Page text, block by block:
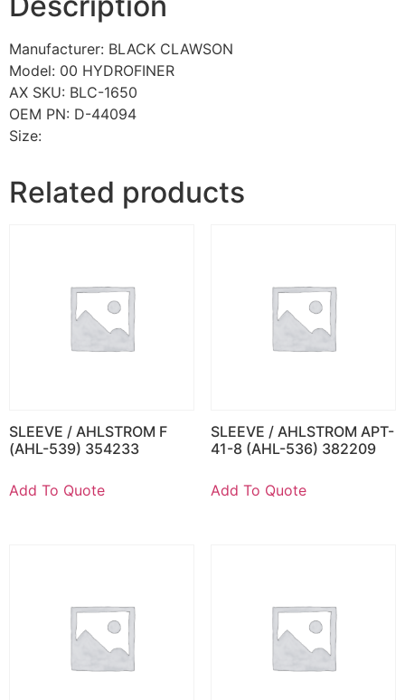
Manufacturer: BLACK CLAWSON
Model: 00 HYDROFINER
AX SKU: BLC-1650
OEM PN: D-44094
Size:
Related products
SLEEVE / AHLSTROM F
(AHL-539) 354233
Add To Quote
SLEEVE / AHLSTROM APT-
41-8 (AHL-536) 382209
Add To Quote